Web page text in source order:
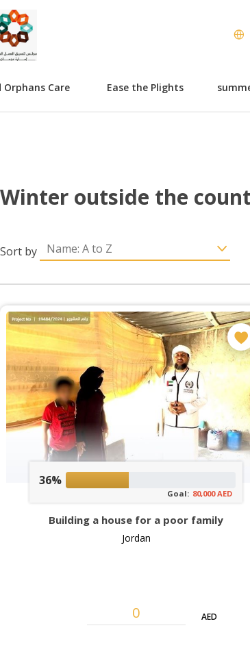
Orphans Care Ease the Plights
Winter outside the
Sort by
36%
Goal: 80,000 AED
Building a house for a poor family
Jordan
AED